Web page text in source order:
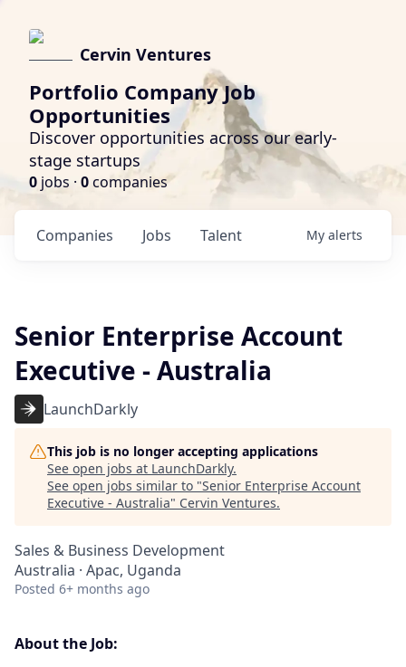
Cervin Ventures
Portfolio Company Job
Opportunities
Discover opportunities across our early-
stage startups
0 jobs · 0companies
Jobs
Companies Talent My alerts
Senior Enterprise Account
Executive - Australia
LaunchDarkly
This job is no longer accepting applications
See open jobs at LaunchDarkly.
See open jobs similar to "Senior Enterprise Account
Executive - Australia" Cervin Ventures.
Sales & Business Development
Australia · Apac, Uganda
Posted 6+ months ago
About the Job: